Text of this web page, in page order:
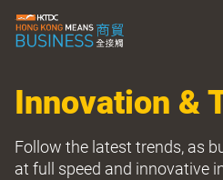
Innovation &
Follow the latest trends, as
at full speed and innovative